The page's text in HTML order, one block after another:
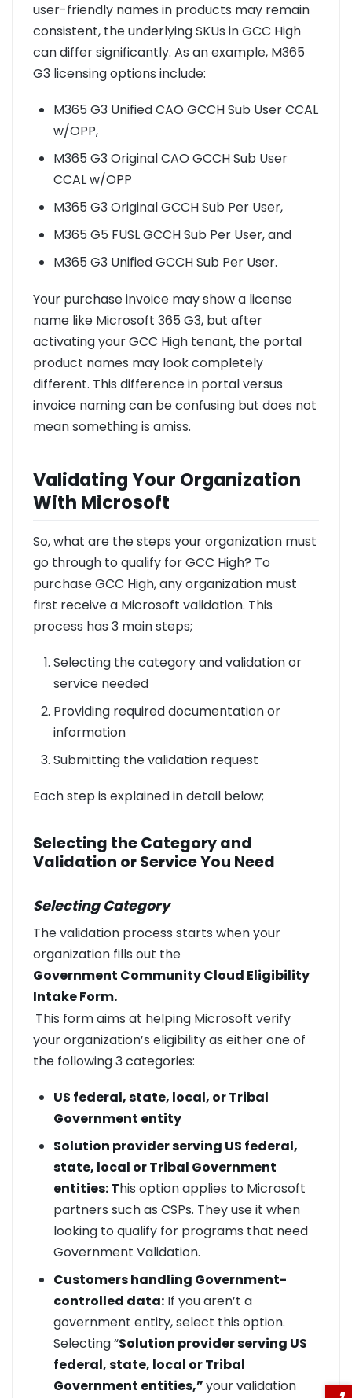
user-friendly names in products may remain
consistent, the underlying SKUs in GCC High
can differ significantly. As an example, M365
G3 licensing options include:
M365 G3 Unified CAO GCCH Sub User CCAL
w/OPP,
M365 G3 Original CAO GCCH Sub User
CCAL w/OPP
M365 G3 Original GCCH Sub Per User,
M365 G5 FUSL GCCH Sub Per User, and
M365 G3 Unified GCCH Sub Per User.
Your purchase invoice may show a license
name like Microsoft 365 G3, but after
activating your GCC High tenant, the portal
product names may look completely
different. This difference in portal versus
invoice naming can be confusing but does not
mean something is amiss.
Validating Your Organization
With Microsoft
So, what are the steps your organization must
go through to qualify for GCC High? To
purchase GCC High, any organization must
first receive a Microsoft validation. This
process has 3 main steps;
Selecting the category and validation or
service needed
Providing required documentation or
information
Submitting the validation request
Each step is explained in detail below;
Selecting the Category and
Validation or Service You Need
Selecting Category
The validation process starts when your
organization fills out the
Government Community Cloud Eligibility
Intake Form.
This form aims at helping Microsoft verify
your organization’s eligibility as either one of
the following 3 categories:
US federal, state, local, or Tribal
Government entity
Solution provider serving US federal,
state, local or Tribal Government
entities: This option applies to Microsoft
partners such as CSPs. They use it when
looking to qualify for programs that need
Government Validation.
Customers handling Government-
controlled data:If you aren’t a
government entity, select this option.
Selecting “Solution provider serving US
federal, state, local or Tribal
Government entities,”your validation